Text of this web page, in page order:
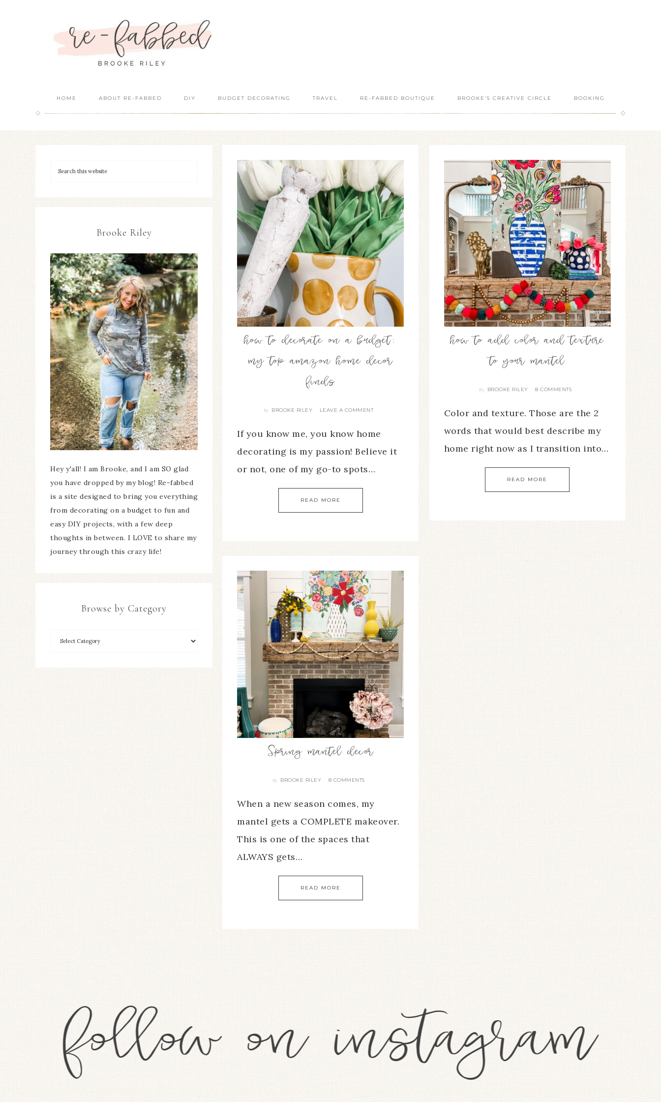
HOME ABOUT RE-FABBED DIY BUDGET DECORATING TRAVEL RE-FABBED BOUTIQUE BROOKE’S CREATIVE CIRCLE BOOKING
how to decorate on a budget:
my top amazon home decor
finds
By BROOKE RILEY LEAVE A COMMENT
If you know me, you know home
decorating is my passion! Believe it
or not, one of my go-to spots…
READ MORE
how to add color and texture
to your mantel
By BROOKE RILEY 8 COMMENTS
Color and texture. Those are the 2
words that would best describe my
home right now as I transition into…
READ MORE
Spring mantel decor
By BROOKE RILEY 8 COMMENTS
When a new season comes, my
mantel gets a COMPLETE makeover.
This is one of the spaces that
ALWAYS gets…
READ MORE
Brooke Riley
Hey y'all! I am Brooke, and I am SO glad
you have dropped by my blog! Re-fabbed
is a site designed to bring you everything
from decorating on a budget to fun and
easy DIY projects, with a few deep
thoughts in between. I LOVE to share my
journey through this crazy life!
Browse by Category